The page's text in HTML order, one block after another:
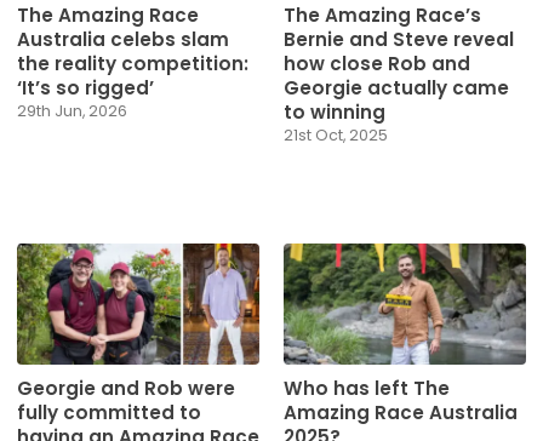
The Amazing Race
Australia celebs slam
the reality competition:
‘It’s so rigged’
29th Jun, 2026
The Amazing Race’s
Bernie and Steve reveal
how close Rob and
Georgie actually came
to winning
21st Oct, 2025
Georgie and Rob were
fully committed to
Who has left The
Amazing Race Australia